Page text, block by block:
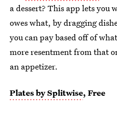
a dessert? This app lets you
owes what, by dragging
you can pay based off of
more resentment from that
an appetizer.
Plates by Splitwise, Free